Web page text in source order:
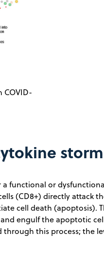
COVID-
functional or
(CD8+) directly attack
cell death (apoptosis).
engulf the apoptotic
through this process; the